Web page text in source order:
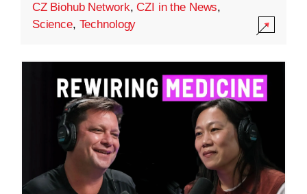
CZ Biohub Network,CZI in the News,
Science, Technology